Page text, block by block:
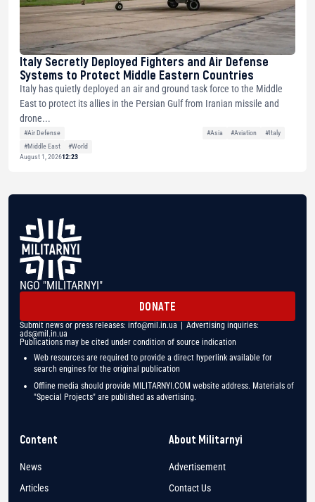
Italy Secretly Deployed Fighters and Air Defense
Systems to Protect Middle Eastern Countries
Italy has quietly deployed an air and ground task force to the Middle
East to protect its allies in the Persian Gulf from Iranian missile and
drone...
#Air Defense #Asia #Aviation
#Italy
#Middle East
#World
August 1, 202612:23
NGO "MILITARNYI"
DONATE
Submit news or press releases: info@mil.in.ua | Advertising inquiries:
ads@mil.in.ua
Publications may be cited under condition of source indication
Web resources are required to provide a direct hyperlink available for
search engines for the original publication
Offline media should provide MILITARNYI.COM website address. Materials of
"Special Projects" are published as advertising.
Content
News
Articles
About Militarnyi
Advertisement
Contact Us